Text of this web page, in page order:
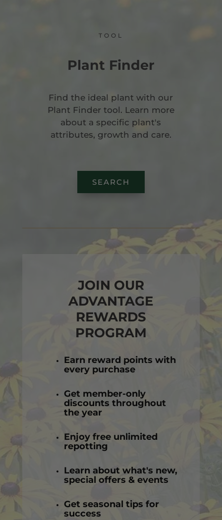
TOOL
Plant Finder
Find the ideal plant with our
Plant Finder tool. Learn more
about a specific plant's
attributes, growth and care.
SEARCH
JOIN OUR
ADVANTAGE
REWARDS
PROGRAM
Earn reward points with
every purchase
Get member-only
discounts throughout
the year
Enjoy free unlimited
repotting
Learn about what's new,
special offers & events
Get seasonal tips for
success